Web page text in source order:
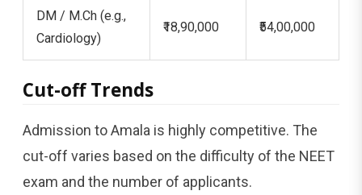
DM / M.Ch (e.g.,
Cardiology)
₹18,90,000 ₹54,00,000
Cut-off Trends
Admission to Amala is highly competitive. The
cut-off varies based on the difficulty of the NEET
exam and the number of applicants.